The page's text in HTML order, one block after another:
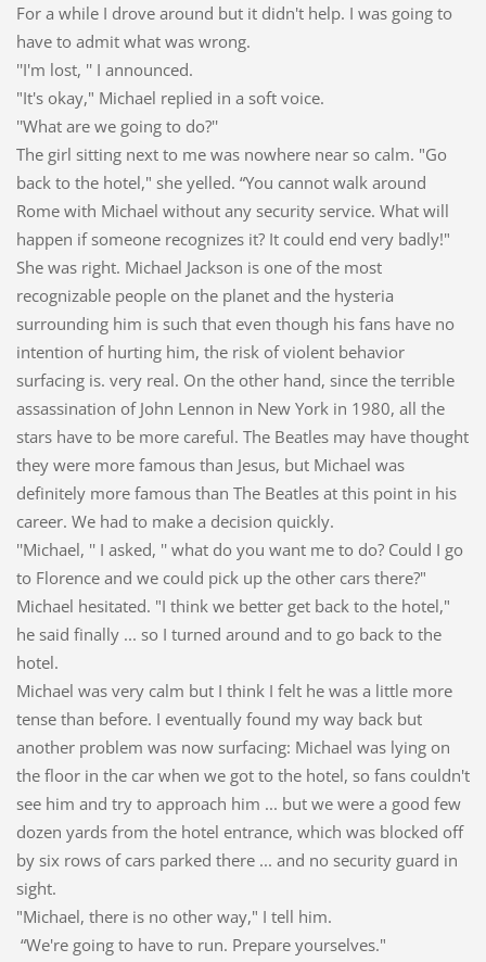
For a while I drove around but it didn't help. I was going to
have to admit what was wrong.
''I'm lost, '' I announced.
"It's okay," Michael replied in a soft voice.
''What are we going to do?''
The girl sitting next to me was nowhere near so calm. "Go
back to the hotel," she yelled. “You cannot walk around
Rome with Michael without any security service. What will
happen if someone recognizes it? It could end very badly!"
She was right. Michael Jackson is one of the most
recognizable people on the planet and the hysteria
surrounding him is such that even though his fans have no
intention of hurting him, the risk of violent behavior
surfacing is. very real. On the other hand, since the terrible
assassination of John Lennon in New York in 1980, all the
stars have to be more careful. The Beatles may have thought
they were more famous than Jesus, but Michael was
definitely more famous than The Beatles at this point in his
career. We had to make a decision quickly.
''Michael, '' I asked, '' what do you want me to do? Could I go
to Florence and we could pick up the other cars there?"
Michael hesitated. "I think we better get back to the hotel,"
he said finally ... so I turned around and to go back to the
hotel.
Michael was very calm but I think I felt he was a little more
tense than before. I eventually found my way back but
another problem was now surfacing: Michael was lying on
the floor in the car when we got to the hotel, so fans couldn't
see him and try to approach him ... but we were a good few
dozen yards from the hotel entrance, which was blocked off
by six rows of cars parked there ... and no security guard in
sight.
"Michael, there is no other way," I tell him.
“We're going to have to run. Prepare yourselves."